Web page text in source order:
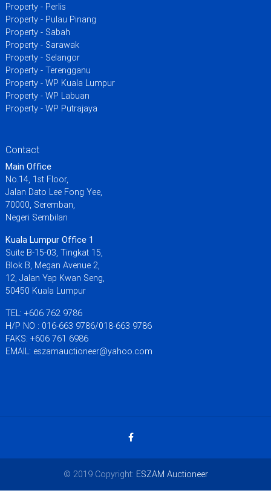
Property - Perlis
Property - Pulau Pinang
Property - Sabah
Property - Sarawak
Property - Selangor
Property - Terengganu
Property - WP Kuala Lumpur
Property - WP Labuan
Property - WP Putrajaya
Contact
Main Office
No.14, 1st Floor,
Jalan Dato Lee Fong Yee,
70000, Seremban,
Negeri Sembilan
Kuala Lumpur Office 1
Suite B-15-03, Tingkat 15,
Blok B, Megan Avenue 2,
12, Jalan Yap Kwan Seng,
50450 Kuala Lumpur
TEL: +606 762 9786
H/P NO : 016-663 9786/018-663 9786
FAKS: +606 761 6986
EMAIL: eszamauctioneer@yahoo.com
© 2019 Copyright: ESZAM Auctioneer